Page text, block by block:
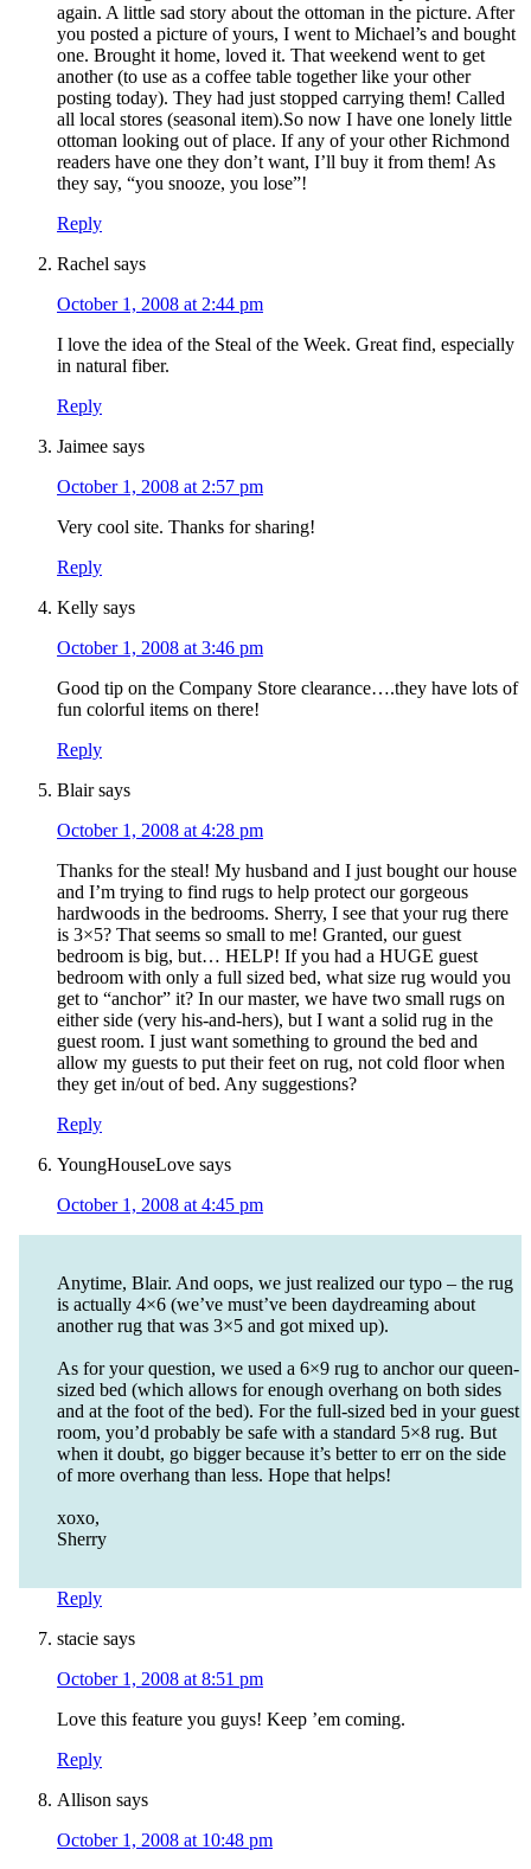
again. A little sad story about the ottoman in the picture. After
you posted a picture of yours, I went to Michael’s and bought
one. Brought it home, loved it. That weekend went to get
another (to use as a coffee table together like your other
posting today). They had just stopped carrying them! Called
all local stores (seasonal item).So now I have one lonely little
ottoman looking out of place. If any of your other Richmond
readers have one they don’t want, I’ll buy it from them! As
they say, “you snooze, you lose”!
Reply
Rachel says
October 1, 2008 at 2:44 pm
I love the idea of the Steal of the Week. Great find, especially
in natural fiber.
Reply
Jaimee says
October 1, 2008 at 2:57 pm
Very cool site. Thanks for sharing!
Reply
Kelly says
October 1, 2008 at 3:46 pm
Good tip on the Company Store clearance….they have lots of
fun colorful items on there!
Reply
Blair says
October 1, 2008 at 4:28 pm
Thanks for the steal! My husband and I just bought our house
and I’m trying to find rugs to help protect our gorgeous
hardwoods in the bedrooms. Sherry, I see that your rug there
is 3×5? That seems so small to me! Granted, our guest
bedroom is big, but… HELP! If you had a HUGE guest
bedroom with only a full sized bed, what size rug would you
get to “anchor” it? In our master, we have two small rugs on
either side (very his-and-hers), but I want a solid rug in the
guest room. I just want something to ground the bed and
allow my guests to put their feet on rug, not cold floor when
they get in/out of bed. Any suggestions?
Reply
YoungHouseLove says
October 1, 2008 at 4:45 pm
Anytime, Blair. And oops, we just realized our typo – the rug
is actually 4×6 (we’ve must’ve been daydreaming about
another rug that was 3×5 and got mixed up).
As for your question, we used a 6×9 rug to anchor our queen-
sized bed (which allows for enough overhang on both sides
and at the foot of the bed). For the full-sized bed in your guest
room, you’d probably be safe with a standard 5×8 rug. But
when it doubt, go bigger because it’s better to err on the side
of more overhang than less. Hope that helps!
xoxo,
Sherry
Reply
stacie says
October 1, 2008 at 8:51 pm
Love this feature you guys! Keep ’em coming.
Reply
Allison says
October 1, 2008 at 10:48 pm